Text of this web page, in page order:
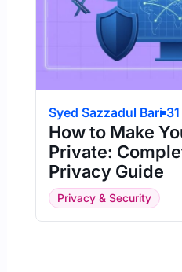
Syed Sazzadul Bari
How to Make
Private:
Privacy Guide
Privacy & Security